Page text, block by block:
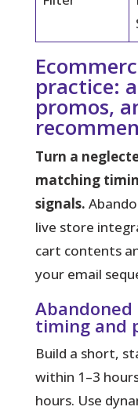
practice:
promos,
Turn a
matching
signals.
live store
cart contents
your email
timing and
Build a short,
within 1–3
hours. Use